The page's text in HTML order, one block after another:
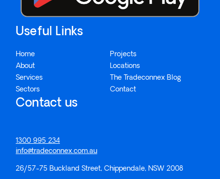
Contact us
1300 995 234
info@tradeconnex.com.au
26/57-75 Buckland Street, Chippendale, NSW 2008
Useful Links
Home
About
Services
Sectors
Projects
Locations
The Tradeconnex Blog
Contact